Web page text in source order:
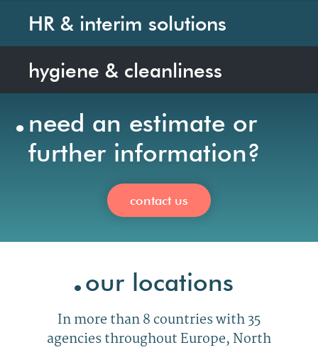
HR & interim solutions
hygiene & cleanliness
.need an estimate or
further information?
contact us
.our locations
Inmore than 8 countries with 35
agenciesthroughout Europe, North